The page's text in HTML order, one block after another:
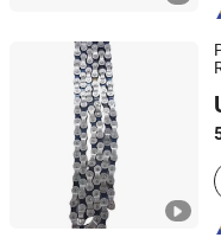
Xingtai Tianjiu Bicycle
Hebei, China